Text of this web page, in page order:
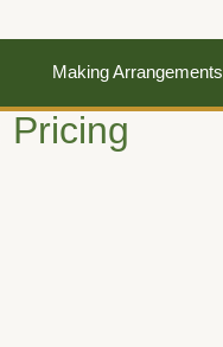
Making Arrangements
Pricing